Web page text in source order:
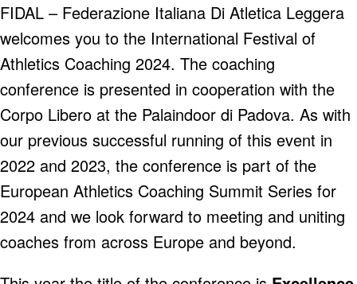
FIDAL – Federazione Italiana Di Atletica Leggera
welcomes you to the International Festival of
Athletics Coaching 2024. The coaching
conference is presented in cooperation with the
Corpo Libero at the Palaindoor di Padova. As with
our previous successful running of this event in
2022 and 2023, the conference is part of the
European Athletics Coaching Summit Series for
2024 and we look forward to meeting and uniting
coaches from across Europe and beyond.